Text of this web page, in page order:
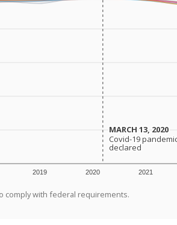
2019 2020 2021
MARCH 13, 2020
MARCH 13, 2020
Covid-19
declared
Covid-19
declared
comply with federal requirements.